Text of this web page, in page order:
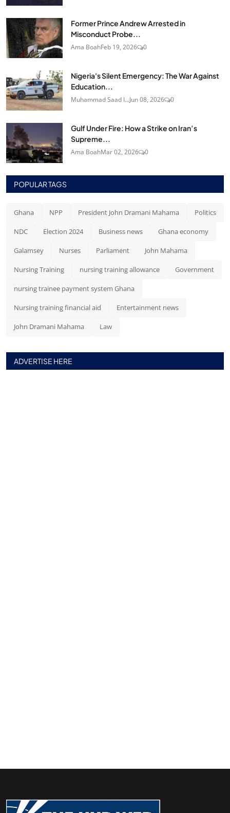
Former Prince Andrew Arrested in
Misconduct Probe...
Ama BoahFeb 19, 2026 0
Nigeria's Silent Emergency: The War Against
Education...
Muhammad Saad I...Jun 08, 2026 0
Gulf Under Fire: How a Strike on Iran’s
Supreme...
Ama BoahMar 02, 2026 0
POPULAR TAGS
Ghana NPP President John Dramani Mahama Politics
NDC Election 2024 Business news Ghana economy
Galamsey Nurses Parliament John Mahama
Nursing Training nursing training allowance Government
nursing trainee payment system Ghana
Nursing training financial aid Entertainment news
John Dramani Mahama Law
ADVERTISE HERE